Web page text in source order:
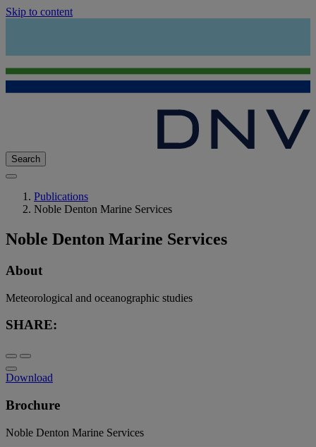
Skip to content
Search
Publications
Noble Denton Marine Services
Noble Denton Marine Services
About
Meteorological and oceanographic studies
SHARE:
Download
Brochure
Noble Denton Marine Services